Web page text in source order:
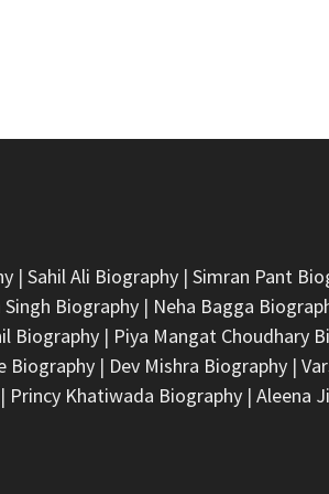
|Sahil Ali Biography |Simran Pant
Singh Biography | Neha Bagga
Biography | Piya Mangat Choudhary
Biography | Dev Mishra Biography |
| Princy Khatiwada Biography |Aleena